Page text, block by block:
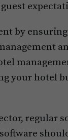
by
your hotel
regular